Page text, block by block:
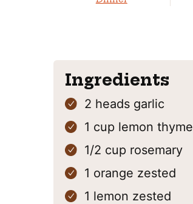
Ingredients
2 heads garlic
1 cup lemon thyme
1/2 cup rosemary
1 orange zested
1 lemon zested